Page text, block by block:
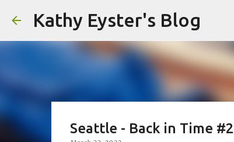
Kathy Eyster's Blog
Seattle - Back in Time #2